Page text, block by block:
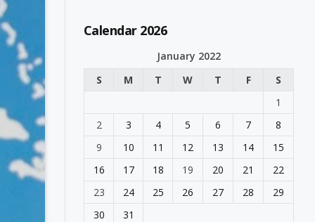
Calendar 2026
January 2022
S
M T W T F
S
1
2
3 4 5 6 7
8
9
10 11 12 13 14
15
16
17 18 19 20 21
22
23
24 25 26 27 28
29
30
31